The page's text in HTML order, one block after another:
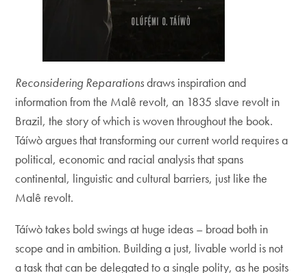
Reconsidering Reparationsdraws inspiration and
information from the Malê revolt, an 1835 slave revolt in
Brazil, the story of which is woven throughout the book.
Táíwò argues that transforming our current world requires a
political, economic and racial analysis that spans
continental, linguistic and cultural barriers, just like the
Malê revolt.
Táíwò takes bold swings at huge ideas – broad both in
scope and in ambition. Building a just, livable world is not
a task that can be delegated to a single polity, as he posits